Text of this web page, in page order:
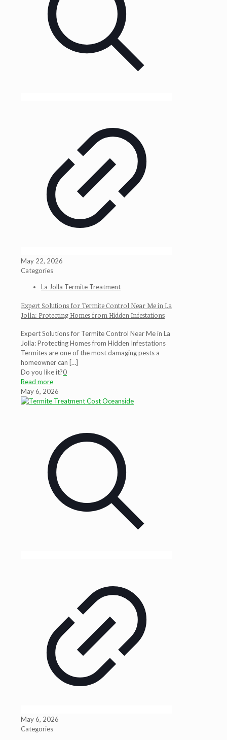
May 22, 2026
Categories
La Jolla Termite Treatment
Expert Solutions for Termite Control Near Me in La
Jolla: Protecting Homes from Hidden Infestations
Expert Solutions for Termite Control Near Me in La
Jolla: Protecting Homes from Hidden Infestations
Termites are one of the most damaging pests a
homeowner can […]
Do you like it?0
Read more
May 6, 2026
May 6, 2026
Categories